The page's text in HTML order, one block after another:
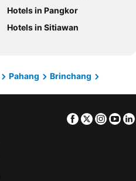
Hotels in Pangkor
Hotels in Sitiawan
Pahang
Brinchang
Facebook
Twitter